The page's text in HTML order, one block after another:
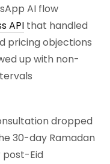
AI flow
API that handled
pricing objections
up with non-
dropped
30-day Ramadan
post-Eid